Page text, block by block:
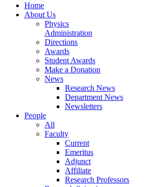
Home
About Us
Physics
Administration
Directions
Awards
Student Awards
Make a Donation
News
Research News
Department News
Newsletters
People
All
Faculty
Current
Emeritus
Adjunct
Affiliate
Research Professors